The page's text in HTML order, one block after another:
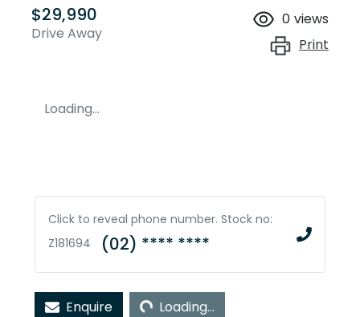
$29,990
Drive Away
0 views
Print
Loading...
Click to reveal phone number. Stock no:
Z181694
(02) **** ****
Enquire Loading...Loading...